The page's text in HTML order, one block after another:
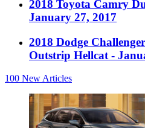
2018 Toyota Camry
January 27, 2017
2018 Dodge
Outstrip Hellcat -
100 New Articles